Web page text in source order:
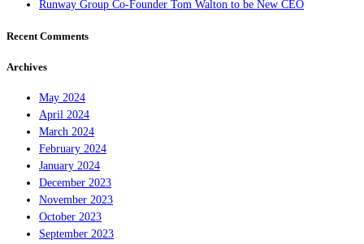
Runway Group Co-Founder Tom Walton to be New CEO
Recent Comments
Archives
May 2024
April 2024
March 2024
February 2024
January 2024
December 2023
November 2023
October 2023
September 2023